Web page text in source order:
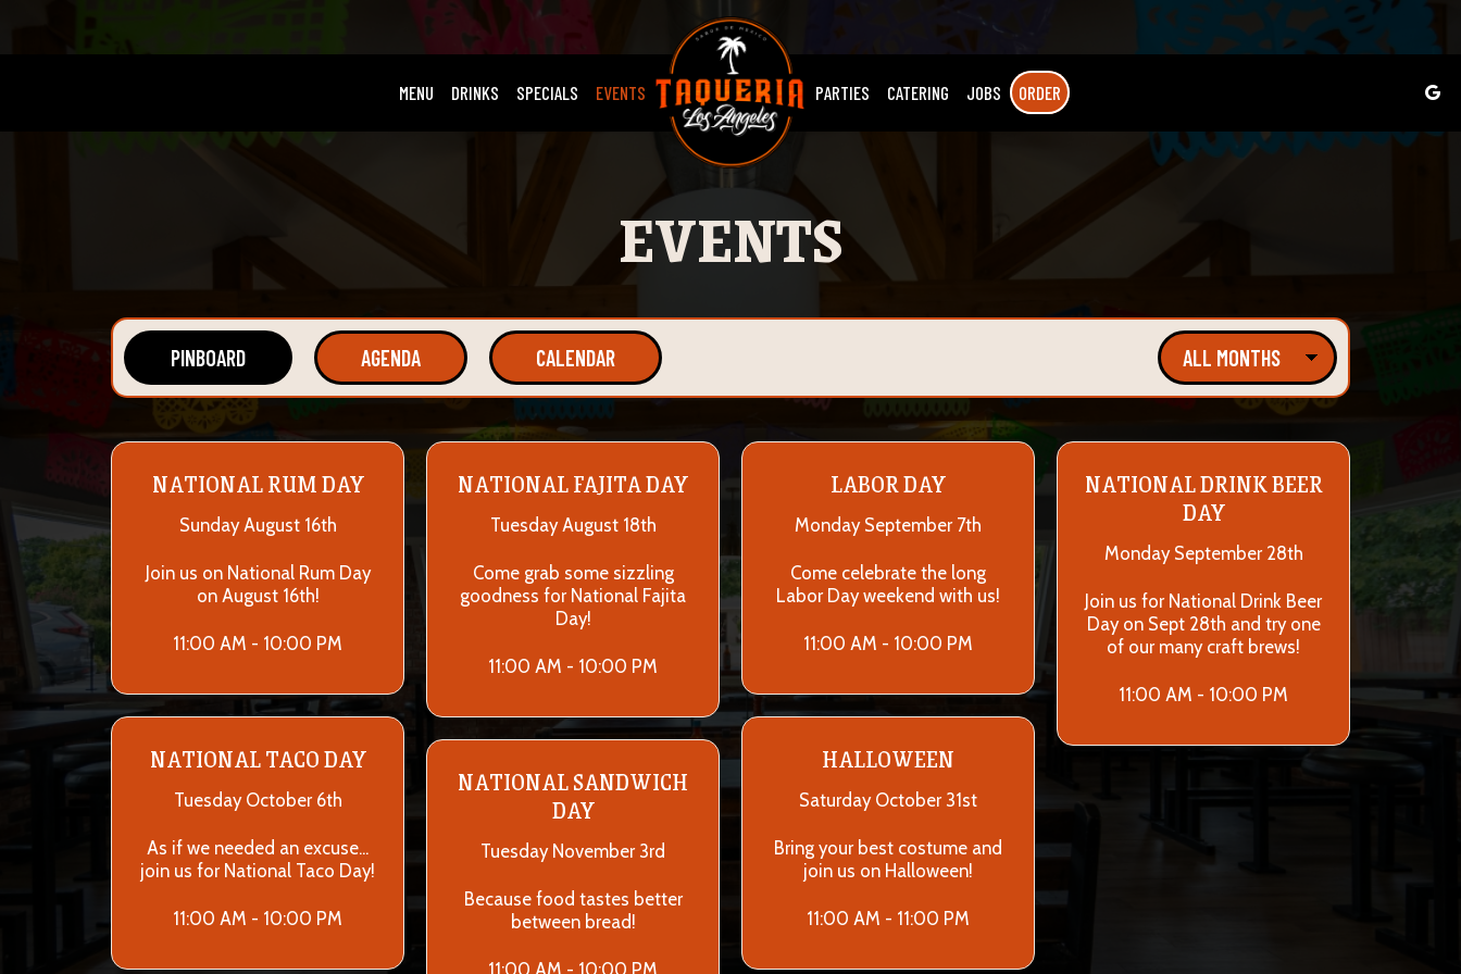
MENU DRINKS SPECIALS EVENTS PARTIES CATERING JOBS ORDER
EVENTS
PINBOARD AGENDA CALENDAR
NATIONAL RUM DAY
Sunday August 16th
Join us on National Rum Day
on August 16th!
11:00 AM - 10:00 PM
NATIONAL FAJITA DAY
Tuesday August 18th
Come grab some sizzling
goodness for National Fajita
Day!
11:00 AM - 10:00 PM
LABOR DAY
Monday September 7th
Come celebrate the long
Labor Day weekend with us!
11:00 AM - 10:00 PM
NATIONAL DRINK BEER
DAY
Monday September 28th
Join us for National Drink Beer
Day on Sept 28th and try one
of our many craft brews!
11:00 AM - 10:00 PM
NATIONAL TACO DAY
Tuesday October 6th
As if we needed an excuse...
join us for National Taco Day!
11:00 AM - 10:00 PM
HALLOWEEN
Saturday October 31st
Bring your best costume and
join us on Halloween!
11:00 AM - 11:00 PM
NATIONAL SANDWICH
DAY
Tuesday November 3rd
Because food tastes better
between bread!
11:00 AM - 10:00 PM